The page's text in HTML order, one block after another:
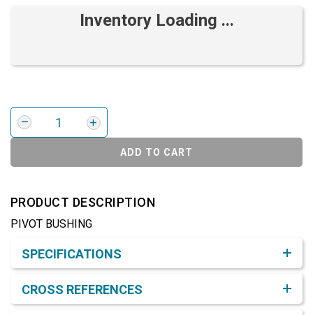
Inventory Loading ...
ADD TO CART
PRODUCT DESCRIPTION
PIVOT BUSHING
SPECIFICATIONS
CROSS REFERENCES